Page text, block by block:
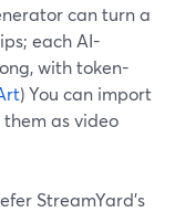
can turn a
each AI-
with token-
) You can import
as video
StreamYard’s